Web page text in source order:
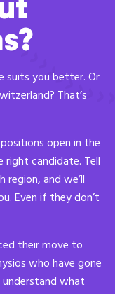
suits you better. Or
That’s
open in the
candidate. Tell
region, and we’ll
Even if they don’t
their move to
who have gone
what